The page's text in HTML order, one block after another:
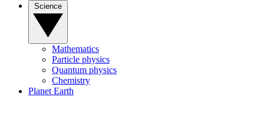
Mathematics
Particle physics
Quantum physics
Chemistry
Planet Earth